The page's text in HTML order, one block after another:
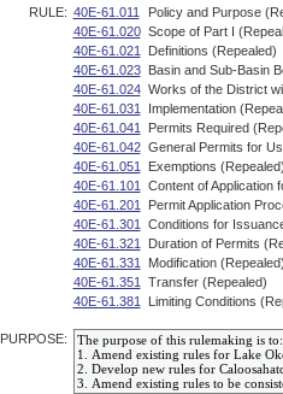
RULE: 40E-61.011
Policy and Purpose
40E-61.020 Scope of Part I
40E-61.021
Definitions (Repealed)
40E-61.023
Basin and Sub-Basin
40E-61.024 Works of the District
40E-61.031
Implementation
40E-61.041
Permits Required
40E-61.042 General Permits for
40E-61.051
Exemptions (Repealed)
40E-61.101
Content of Application
40E-61.201
Permit Application
40E-61.301
Conditions for
40E-61.321
Duration of Permits
40E-61.331
Modification (Repealed)
40E-61.351
Transfer (Repealed)
40E-61.381
Limiting Conditions
PURPOSE: